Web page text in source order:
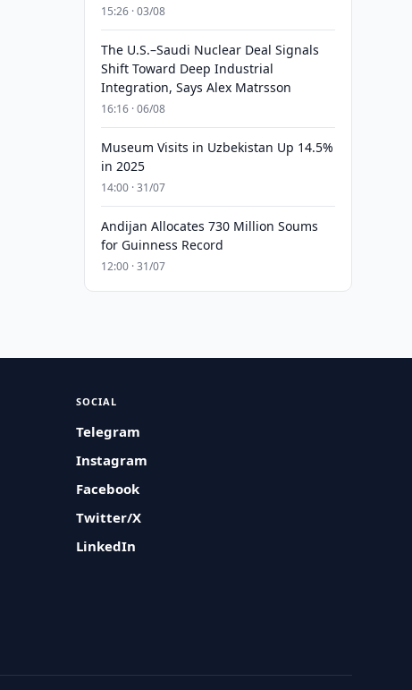
15:26 · 03/08
The U.S.–Saudi Nuclear Deal Signals
Shift Toward Deep Industrial
Integration, Says Alex Matrsson
16:16 · 06/08
Museum Visits in Uzbekistan Up 14.5%
in 2025
14:00 · 31/07
Andijan Allocates 730 Million Soums
for Guinness Record
12:00 · 31/07
SOCIAL
Telegram
Instagram
Facebook
Twitter/X
LinkedIn